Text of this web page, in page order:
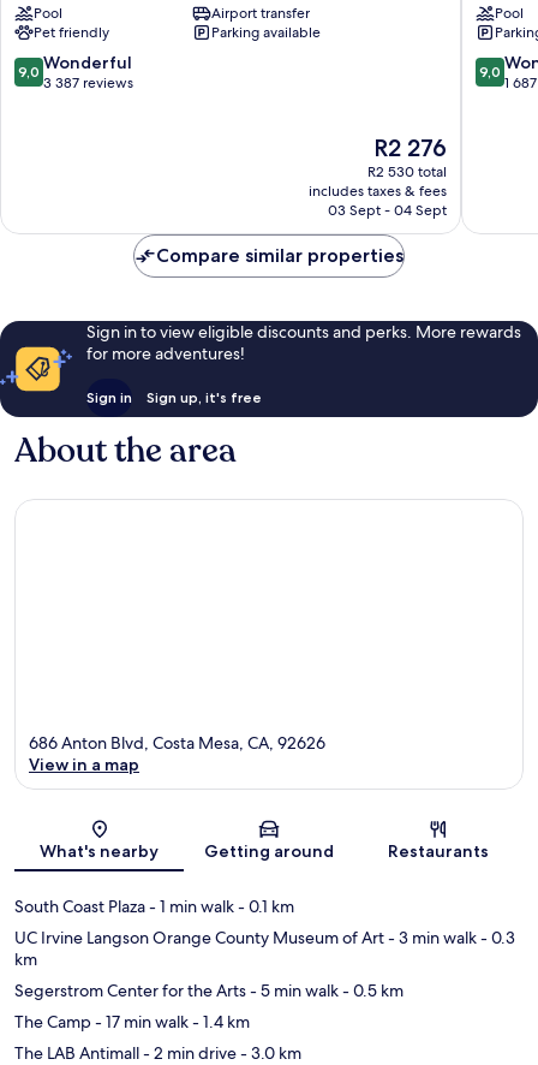
Mesa/Newport
Beach
Costa
Mesa
Pool
Airport transfer
Pet friendly
Parking available
9.0
out
9,0 Wonderful
3 387 reviews
The
price
is
R2 276
R2 276
R2 530 total
includes taxes & fees
03 Sept - 04 Sept
Costa
Mesa
Pool
9.0
out
9,0
1
Compare similar properties
Sign in to view eligible discounts and perks. More rewards
for more adventures!
Sign in Sign up, it's free
About the area
Map
686 Anton Blvd, Costa Mesa, CA, 92626
View in a map
What's nearby Getting around Restaurants
South Coast Plaza- 1 min walk- 0.1 km
UC Irvine Langson Orange County Museum of Art- 3 min walk- 0.3
km
Segerstrom Center for the Arts- 5 min walk- 0.5 km
The Camp- 17 min walk- 1.4 km
The LAB Antimall- 2 min drive- 3.0 km